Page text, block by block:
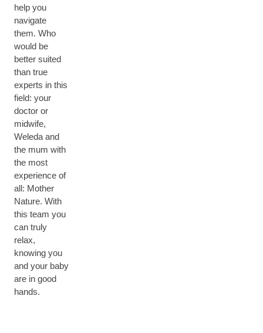
help you
navigate
them. Who
would be
better suited
than true
experts in this
field: your
doctor or
midwife,
Weleda and
the mum with
the most
experience of
all: Mother
Nature. With
this team you
can truly
relax,
knowing you
and your baby
are in good
hands.